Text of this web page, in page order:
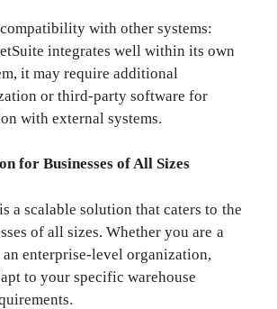
with other systems:
integrates well within its own
it may require additional
or third-party software for
with external systems.
for Businesses of All Sizes
a scalable solution that caters to the
of all sizes. Whether you are a
enterprise-level organization,
to your specific warehouse